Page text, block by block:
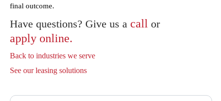
final outcome.
Have questions? Give us a call or
apply online.
Back to industries we serve
See our leasing solutions